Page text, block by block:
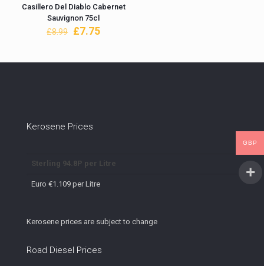
Casillero Del Diablo Cabernet
Sauvignon 75cl
£8.99 Original
£8.99.
£7.75Current
£7.75.
Kerosene Prices
Sterling 94.8P per Litre
Euro €1.109 per Litre
Kerosene prices are subject to change
Road Diesel Prices
GBP